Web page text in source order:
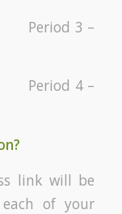
Period 3 –
Period 4 –
link will be
of your